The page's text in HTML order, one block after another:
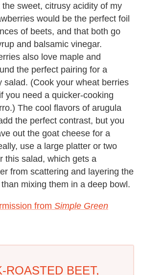
sweet, citrusy acidity of my
would be the perfect foil
of beets, and that both go
and balsamic vinegar.
also love maple and
the perfect pairing for a
salad. (Cook your wheat berries
you need a quicker-cooking
The cool flavors of arugula
the perfect contrast, but you
out the goat cheese for a
use a large platter or two
this salad, which gets a
from scattering and layering the
mixing them in a deep bowl.
from Simple Green
ROASTED BEET,